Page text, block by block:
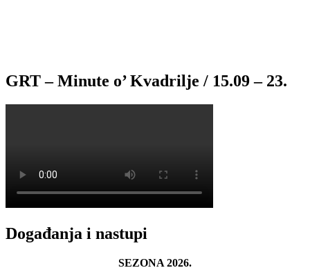
GRT – Minute o’ Kvadrilje / 15.09 – 23.
Događanja i nastupi
SEZONA 2026.